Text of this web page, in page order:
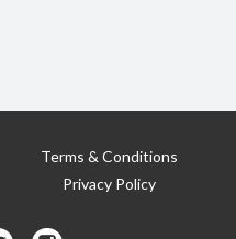
Terms & Conditions
Privacy Policy